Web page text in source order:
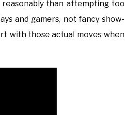
than attempting too
and gamers, not fancy show-
with those actual moves when